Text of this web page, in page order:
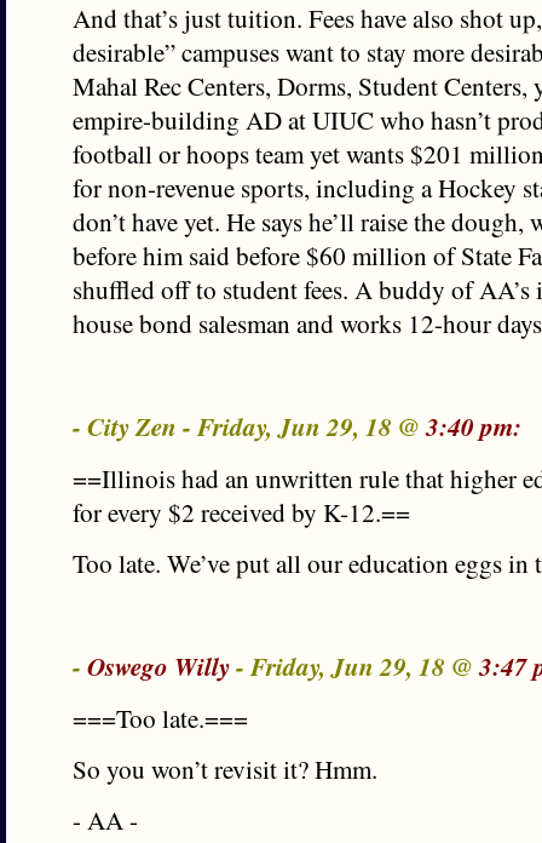
And that’s just tuition. Fees have also shot
desirable” campuses want to stay more
Mahal Rec Centers, Dorms, Student Centers,
empire-building AD at UIUC who hasn’t
football or hoops team yet wants $201
for non-revenue sports, including a Hockey
don’t have yet. He says he’ll raise the
before him said before $60 million of State
shuffled off to student fees. A buddy of AA’s
house bond salesman and works 12-hour
- City Zen - Friday, Jun 29, 18 @3:40 pm:
==Illinois had an unwritten rule that higher
for every $2 received by K-12.==
Too late. We’ve put all our education eggs in
- Oswego Willy- Friday, Jun 29, 18 @3:47
===Too late.===
So you won’t revisit it? Hmm.
- AA -